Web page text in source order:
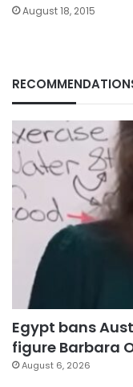
August 18, 2015
Egypt bans
figure Barbara
August 6, 2026